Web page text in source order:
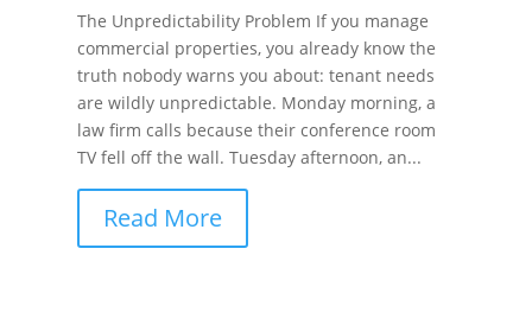
The Unpredictability Problem If you manage
commercial properties, you already know the
truth nobody warns you about: tenant needs
are wildly unpredictable. Monday morning, a
law firm calls because their conference room
TV fell off the wall. Tuesday afternoon, an...
Read More